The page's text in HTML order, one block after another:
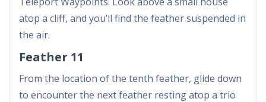
atop a cliff, and you’ll find the feather suspended in
the air.
Feather 11
From the location of the tenth feather, glide down
to encounter the next feather resting atop a trio